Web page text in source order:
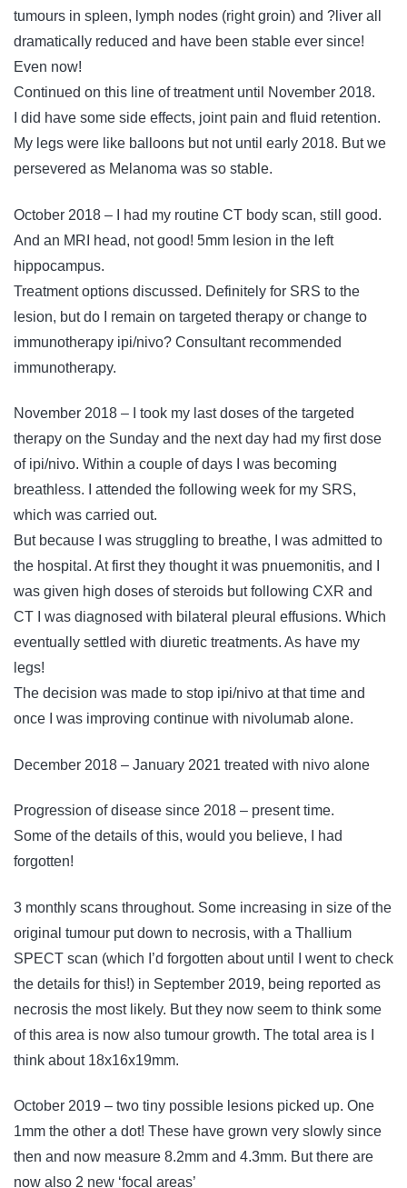
tumours in spleen, lymph nodes (right groin) and ?liver all
dramatically reduced and have been stable ever since!
Even now!
Continued on this line of treatment until November 2018.
I did have some side effects, joint pain and fluid retention.
My legs were like balloons but not until early 2018. But we
persevered as Melanoma was so stable.
October 2018 – I had my routine CT body scan, still good.
And an MRI head, not good! 5mm lesion in the left
hippocampus.
Treatment options discussed. Definitely for SRS to the
lesion, but do I remain on targeted therapy or change to
immunotherapy ipi/nivo? Consultant recommended
immunotherapy.
November 2018 – I took my last doses of the targeted
therapy on the Sunday and the next day had my first dose
of ipi/nivo. Within a couple of days I was becoming
breathless. I attended the following week for my SRS,
which was carried out.
But because I was struggling to breathe, I was admitted to
the hospital. At first they thought it was pnuemonitis, and I
was given high doses of steroids but following CXR and
CT I was diagnosed with bilateral pleural effusions. Which
eventually settled with diuretic treatments. As have my
legs!
The decision was made to stop ipi/nivo at that time and
once I was improving continue with nivolumab alone.
December 2018 – January 2021 treated with nivo alone
Progression of disease since 2018 – present time.
Some of the details of this, would you believe, I had
forgotten!
3 monthly scans throughout. Some increasing in size of the
original tumour put down to necrosis, with a Thallium
SPECT scan (which I’d forgotten about until I went to check
the details for this!) in September 2019, being reported as
necrosis the most likely. But they now seem to think some
of this area is now also tumour growth. The total area is I
think about 18x16x19mm.
October 2019 – two tiny possible lesions picked up. One
1mm the other a dot! These have grown very slowly since
then and now measure 8.2mm and 4.3mm. But there are
now also 2 new ‘focal areas’